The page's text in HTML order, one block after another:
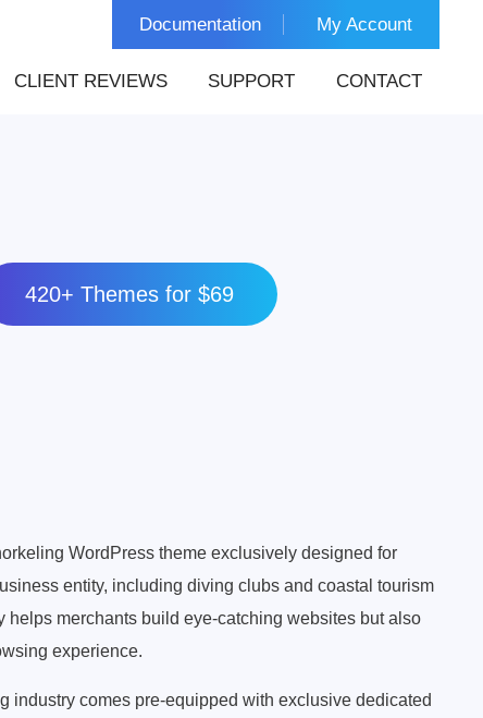
Documentation My Account
CLIENT REVIEWS SUPPORT CONTACT
420+ Themes for $69
WordPress theme exclusively designed for
entity, including diving clubs and coastal tourism
merchants build eye-catching websites but also
experience.
industry comes pre-equipped with exclusive dedicated